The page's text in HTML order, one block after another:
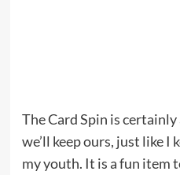
The Card Spin is
we’ll keep ours, just like I
my youth. It is a fun item